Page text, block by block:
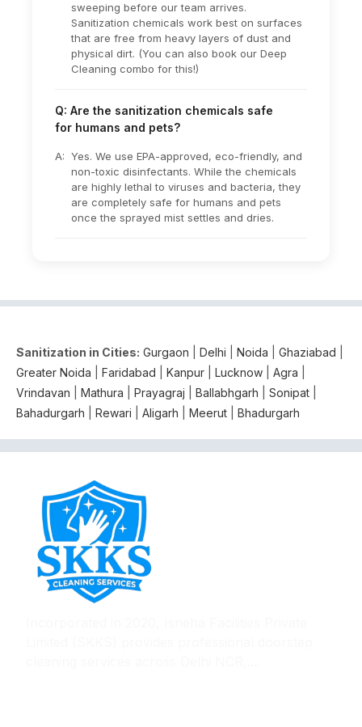
sweeping before our team arrives.
Sanitization chemicals work best on surfaces
that are free from heavy layers of dust and
physical dirt. (You can also book our Deep
Cleaning combo for this!)
Q: Are the sanitization chemicals safe
for humans and pets?
A: Yes. We use EPA-approved, eco-friendly, and
non-toxic disinfectants. While the chemicals
are highly lethal to viruses and bacteria, they
are completely safe for humans and pets
once the sprayed mist settles and dries.
Sanitization in Cities: Gurgaon Delhi Noida Ghaziabad
Greater Noida
Faridabad Kanpur Lucknow Agra
Vrindavan
Mathura Prayagraj Ballabhgarh Sonipat
Bahadurgarh
Rewari Aligarh Meerut Bhadurgarh